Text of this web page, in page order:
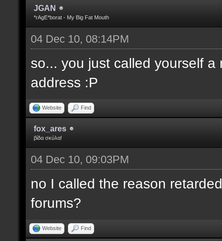
JGAN
*rAgE*borat - My Big Fat Mouth
04 Dec 10, 08:14PM
so... you just called yourself
address :P
Website Find
fox_ares
βίδα σκύλα!
04 Dec 10, 09:03PM
no I called the reason
forums?
Website Find